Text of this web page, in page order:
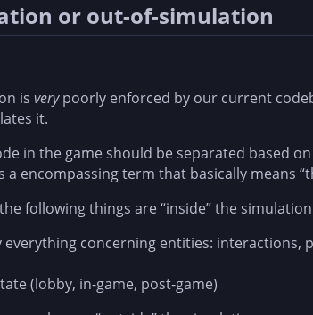
or out-of-simulation
is verypoorly enforced by our current
it.
in the game should be separated based
a encompassing term that basically means
following things are “inside” the
everything concerning entities: interactions,
(lobby, in-game, post-game)